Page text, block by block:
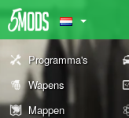
Programma's
Wapens
Mappen